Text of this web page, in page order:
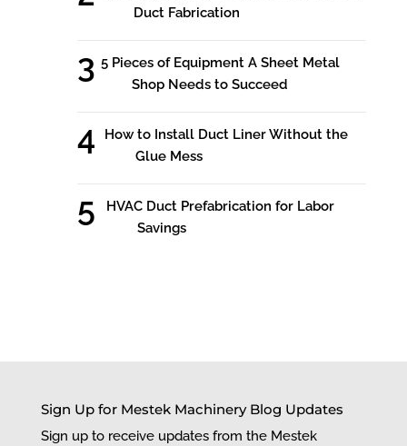
Duct Fabrication
5 Pieces of Equipment A Sheet Metal
Shop Needs to Succeed
How to Install Duct Liner Without the
Glue Mess
HVAC Duct Prefabrication for Labor
Savings
Sign Up for Mestek Machinery Blog Updates
Sign up to receive updates from the Mestek